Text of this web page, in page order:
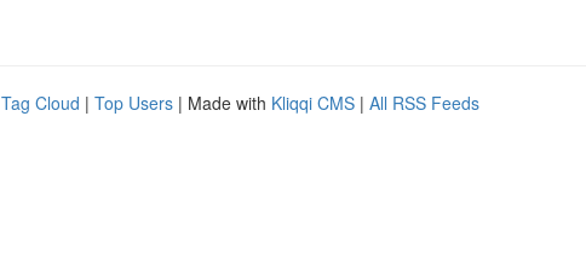
Tag Cloud | Top Users | Made with Kliqqi CMS | All RSS Feeds